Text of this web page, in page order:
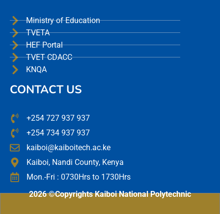
Ministry of Education
TVETA
HEF Portal
TVET CDACC
KNQA
CONTACT US
+254 727 937 937
+254 734 937 937
kaiboi@kaiboitech.ac.ke
Kaiboi, Nandi County, Kenya
Mon.-Fri : 0730Hrs to 1730Hrs
2026 ©Copyrights Kaiboi National Polytechnic